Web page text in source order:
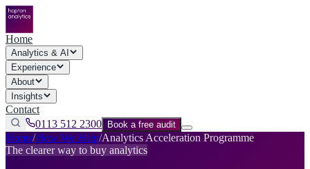
Home
Analytics & AI
Experience
About
Insights
Contact
0113 512 2300
Book a free audit
Home/How We Help/Analytics Acceleration Programme
The clearer way to buy analytics